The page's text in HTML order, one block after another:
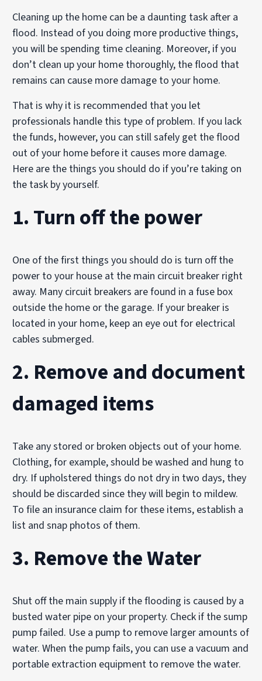
Cleaning up the home can be a daunting task after a
flood. Instead of you doing more productive things,
you will be spending time cleaning. Moreover, if you
don’t clean up your home thoroughly, the flood that
remains can cause more damage to your home.
That is why it is recommended that you let
professionals handle this type of problem. If you lack
the funds, however, you can still safely get the flood
out of your home before it causes more damage.
Here are the things you should do if you’re taking on
the task by yourself.
1. Turn off the power
One of the first things you should do is turn off the
power to your house at the main circuit breaker right
away. Many circuit breakers are found in a fuse box
outside the home or the garage. If your breaker is
located in your home, keep an eye out for electrical
cables submerged.
2. Remove and document
damaged items
Take any stored or broken objects out of your home.
Clothing, for example, should be washed and hung to
dry. If upholstered things do not dry in two days, they
should be discarded since they will begin to mildew.
To file an insurance claim for these items, establish a
list and snap photos of them.
3. Remove the Water
Shut off the main supply if the flooding is caused by a
busted water pipe on your property. Check if the sump
pump failed. Use a pump to remove larger amounts of
water. When the pump fails, you can use a vacuum and
portable extraction equipment to remove the water.